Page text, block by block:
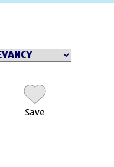
Save